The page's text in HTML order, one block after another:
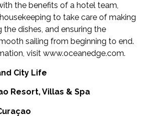
the benefits of a hotel team,
to take care of making
the dishes, and ensuring the
sailing from beginning to end.
visit www.oceanedge.com.
City Life
Resort, Villas & Spa